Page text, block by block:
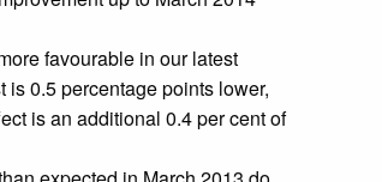
favourable in our latest
0.5 percentage points lower,
is an additional 0.4 per cent of